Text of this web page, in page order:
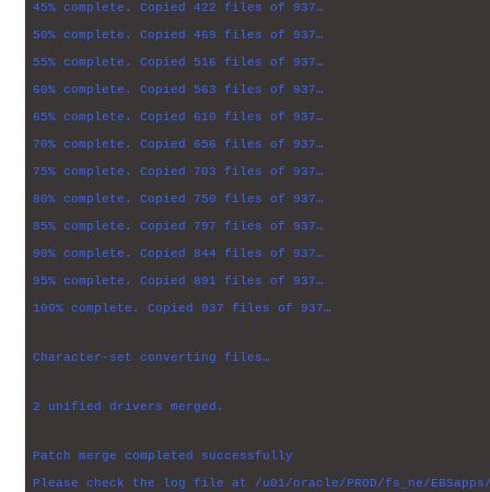
45% complete. Copied 422 files of 937…
50% complete. Copied 469 files of 937…
55% complete. Copied 516 files of 937…
60% complete. Copied 563 files of 937…
65% complete. Copied 610 files of 937…
70% complete. Copied 656 files of 937…
75% complete. Copied 703 files of 937…
80% complete. Copied 750 files of 937…
85% complete. Copied 797 files of 937…
90% complete. Copied 844 files of 937…
95% complete. Copied 891 files of 937…
100% complete. Copied 937 files of 937…
Character-set converting files…
2 unified drivers merged.
Patch merge completed successfully
Please check the log file at /u01/oracle/PROD/fs_ne/EBSapps/